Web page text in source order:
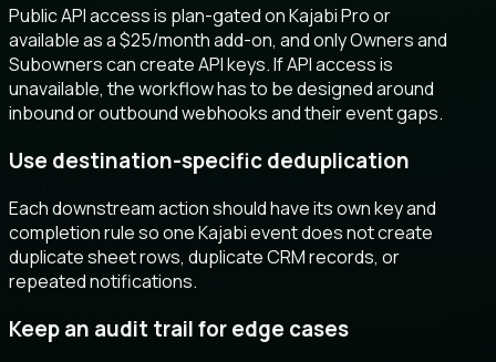
Public API access is plan-gated on Kajabi Pro or
available as a $25/month add-on, and only Owners and
Subowners can create API keys. If API access is
unavailable, the workflow has to be designed around
inbound or outbound webhooks and their event gaps.
Use destination-specific deduplication
Each downstream action should have its own key and
completion rule so one Kajabi event does not create
duplicate sheet rows, duplicate CRM records, or
repeated notifications.
Keep an audit trail for edge cases